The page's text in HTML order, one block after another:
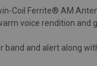
Coil Ferrite® AM
voice rendition and
band and alert along